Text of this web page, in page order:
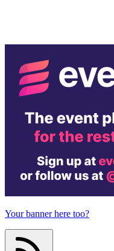
Your banner here too?